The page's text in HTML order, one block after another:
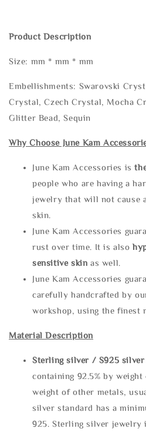
Product Description
Size: mm * mm * mm
Embellishments: Swarovski
Crystal, Czech Crystal, Mocha
Glitter Bead, Sequin
Why Choose June Kam
June Kam Accessories is
people who are having a
jewelry that will not cause
skin.
June Kam Accessories
rust over time. It is also
sensitive skin as well.
June Kam Accessories
carefully handcrafted by
workshop, using the finest
Material Description
Sterling silver / S925
containing 92.5% by weight
weight of other metals,
silver standard has a
925. Sterling silver jewelry